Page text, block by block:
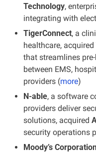
Technology,
integrating with
TigerConnect, a
healthcare, acquired
that streamlines
between EMS,
providers (more)
N-able, a software
providers deliver
solutions, acquired
security operations
Moody’s